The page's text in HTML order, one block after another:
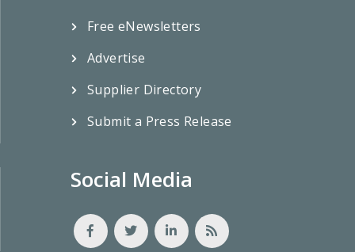
Free eNewsletters
Advertise
Supplier Directory
Submit a Press Release
Social Media